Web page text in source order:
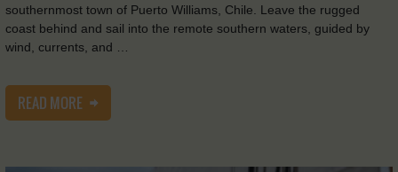
southernmost town of Puerto Williams, Chile. Leave the rugged
coast behind and sail into the remote southern waters, guided by
wind, currents, and …
READ MORE